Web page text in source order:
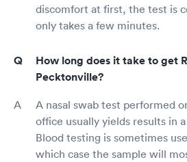
discomfort at first, the test is
only takes a few minutes.
How long does it take to get
Pecktonville?
A nasal swab test performed
office usually yields results in
Blood testing is sometimes
which case the sample will